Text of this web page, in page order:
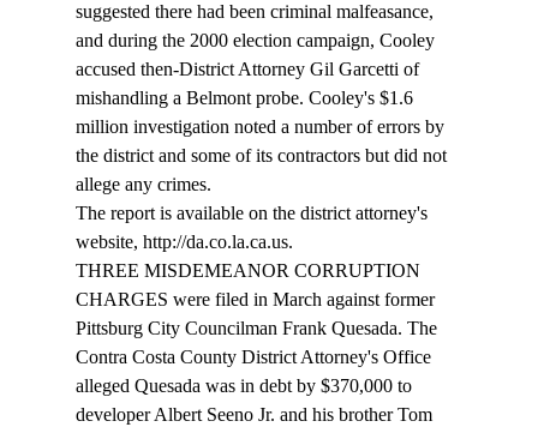
suggested there had been criminal malfeasance,
and during the 2000 election campaign, Cooley
accused then-District Attorney Gil Garcetti of
mishandling a Belmont probe. Cooley's $1.6
million investigation noted a number of errors by
the district and some of its contractors but did not
allege any crimes.
The report is available on the district attorney's
website, http://da.co.la.ca.us.
THREE MISDEMEANOR CORRUPTION
CHARGES were filed in March against former
Pittsburg City Councilman Frank Quesada. The
Contra Costa County District Attorney's Office
alleged Quesada was in debt by $370,000 to
developer Albert Seeno Jr. and his brother Tom